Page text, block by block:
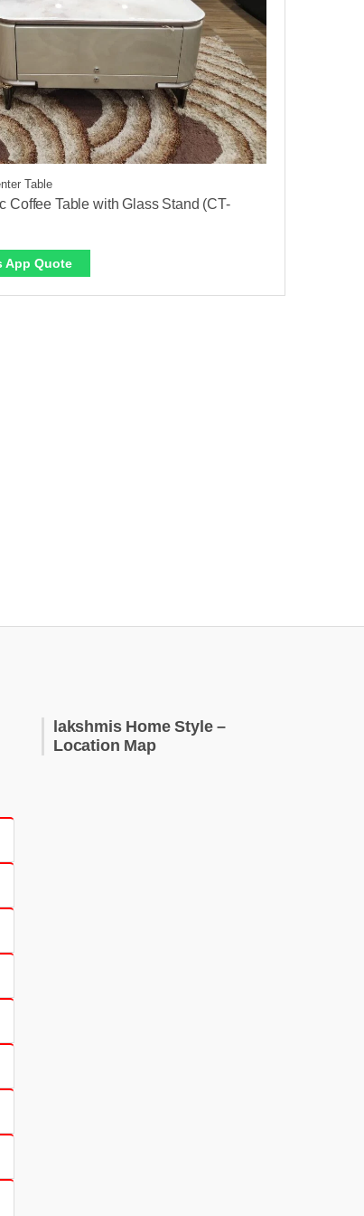
Table
Coffee Table with Glass Stand (CT-
App Quote
lakshmis Home Style –
Location Map